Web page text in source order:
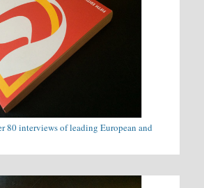
80 interviews of leading European and